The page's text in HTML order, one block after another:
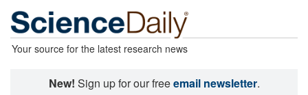
Your source for the latest research news
New! Sign up for our freeemail newsletter.